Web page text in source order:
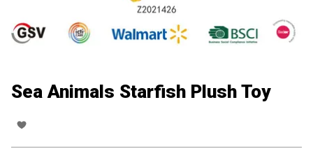
Sea Animals Starfish Plush Toy